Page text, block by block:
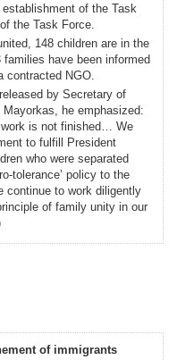
of the Task
the Task Force.
148 children are in the
have been informed
contracted NGO.
released by Secretary of
he emphasized:
work is not finished… We
to fulfill President
who were separated
tolerance’ policy to the
continue to work diligently
of family unity in our
of immigrants